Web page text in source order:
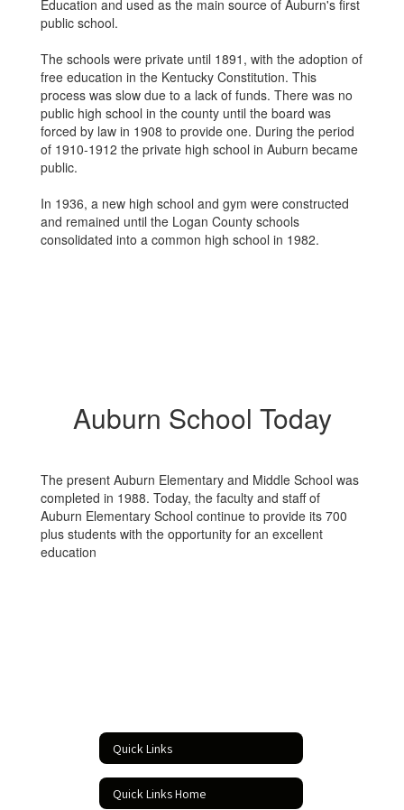
Education and used as the main source of Auburn's first
public school.
The schools were private until 1891, with the adoption of
free education in the Kentucky Constitution. This
process was slow due to a lack of funds. There was no
public high school in the county until the board was
forced by law in 1908 to provide one. During the period
of 1910-1912 the private high school in Auburn became
public.
In 1936, a new high school and gym were constructed
and remained until the Logan County schools
consolidated into a common high school in 1982.
Auburn School Today
The present Auburn Elementary and Middle School was
completed in 1988. Today, the faculty and staff of
Auburn Elementary School continue to provide its 700
plus students with the opportunity for an excellent
education
Quick Links
Quick Links Home